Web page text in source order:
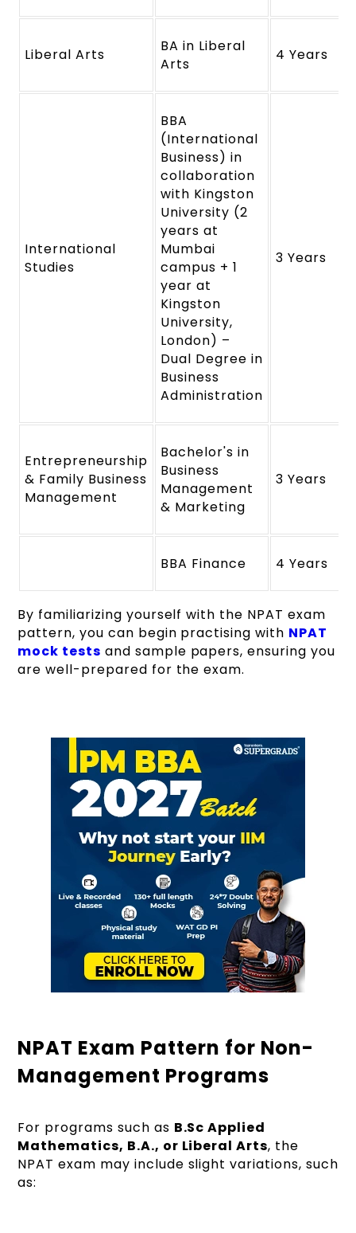
Liberal Arts
BA in Liberal
Arts
4 Years
International
Studies
BBA
(International
Business) in
collaboration
with Kingston
University (2
years at
Mumbai
campus + 1
year at
Kingston
University,
London) –
Dual Degree in
Business
Administration
3 Years
Entrepreneurship
& Family Business
Management
Bachelor's in
Business
Management
& Marketing
3 Years
BBA Finance 4 Years
By familiarizing yourself with the NPAT exam
pattern, you can begin practising with NPAT
mock tests and sample papers, ensuring you
are well-prepared for the exam.
NPAT Exam Pattern for Non-
Management Programs
For programs such as B.Sc Applied
Mathematics, B.A., or Liberal Arts, the
NPAT exam may include slight variations, such
as: